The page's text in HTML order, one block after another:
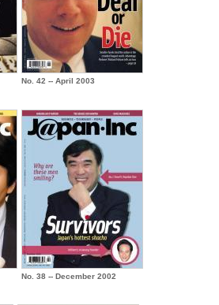
No. 42 -- April 2003
No. 38 -- December 2002